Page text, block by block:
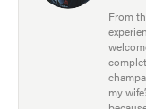
From
my